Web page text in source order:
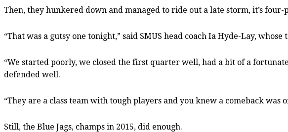
Then, they hunkered down and managed to ride out a late storm, it’s
“That was a gutsy one tonight,” said SMUS head coach Ia Hyde-Lay,
“We started poorly, we closed the first quarter well, had a bit of a
defended well.
“They are a class team with tough players and you knew a comeback
Still, the Blue Jags, champs in 2015, did enough.